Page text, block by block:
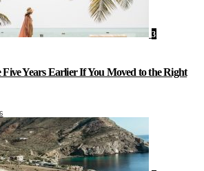
3
Years Earlier If You Moved to the Right